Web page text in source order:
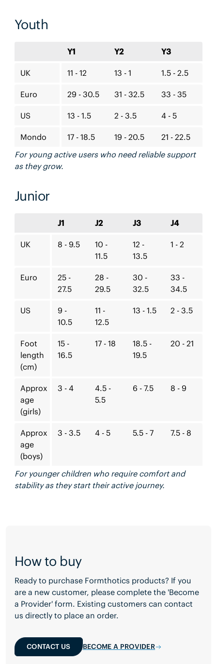
Youth
Y1 Y2 Y3
UK 11 - 12 13 - 1 1.5 - 2.5
Euro 29 - 30.5 31 - 32.5 33 - 35
US 13 - 1.5 2 - 3.5 4 - 5
Mondo 17 - 18.5 19 - 20.5
21 - 22.5
For young active users who need reliable support
as they grow.
Junior
J1 J2 J3 J4
UK 8 - 9.5
10 -
11.5
12 -
13.5
1 - 2
Euro
25 -
27.5
28 -
29.5
30 -
32.5
33 -
34.5
US
9 -
10.5
11 -
12.5
13 - 1.5 2 - 3.5
Foot
length
(cm)
15 -
16.5
17 - 18
18.5 -
19.5
20 - 21
Approx
age
(girls)
3 - 4
4.5 -
5.5
6 - 7.5 8 - 9
Approx
age
(boys)
3 - 3.5 4 - 5 5.5 - 7 7.5 - 8
For younger children who require comfort and
stability as they start their active journey.
How to buy
Ready to purchase Formthotics products? If you
are a new customer, please complete the 'Become
a Provider' form. Existing customers can contact
us directly to place an order.
CONTACT US BECOME A PROVIDER